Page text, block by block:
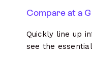
Compare at a
Quickly line up
see the